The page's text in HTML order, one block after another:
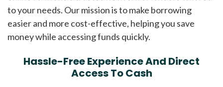
to your needs. Our mission is to make borrowing
easier and more cost-effective, helping you save
money while accessing funds quickly.
Hassle-Free Experience And Direct
Access To Cash